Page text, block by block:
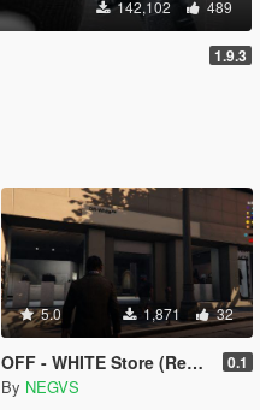
142,102 489
1.9.3
5.0 1,871 32
OFF - WHITE Store (Replace Posonby) 0.1
By NEGVS